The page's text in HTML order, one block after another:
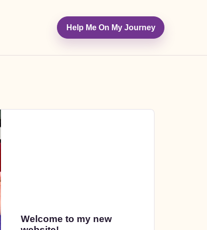
Help Me On My Journey
Welcome to my new